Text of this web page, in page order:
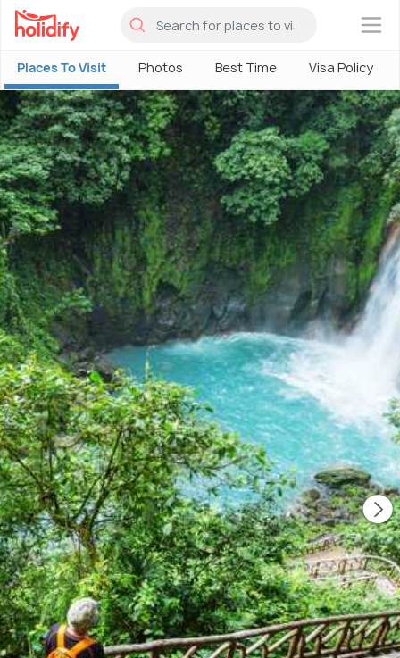
×
Places To Visit Photos Best Time Visa Policy